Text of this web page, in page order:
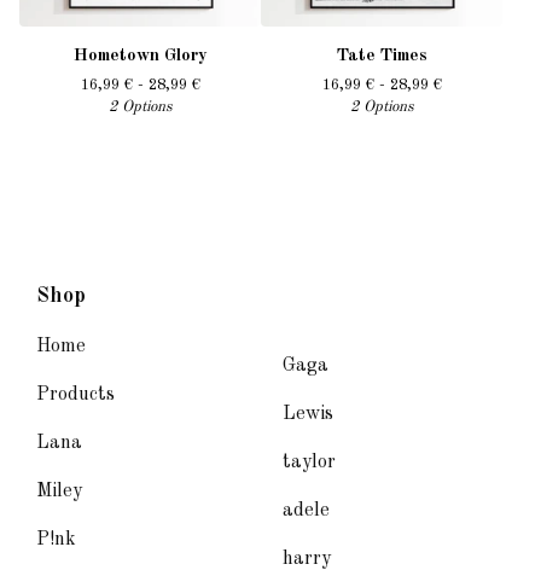
Hometown Glory
16,99 €- 28,99 €
2 Options
Tate Times
16,99 €- 28,99 €
2 Options
Shop
Home
Products
Lana
Miley
P!nk
Gaga
Lewis
taylor
adele
harry